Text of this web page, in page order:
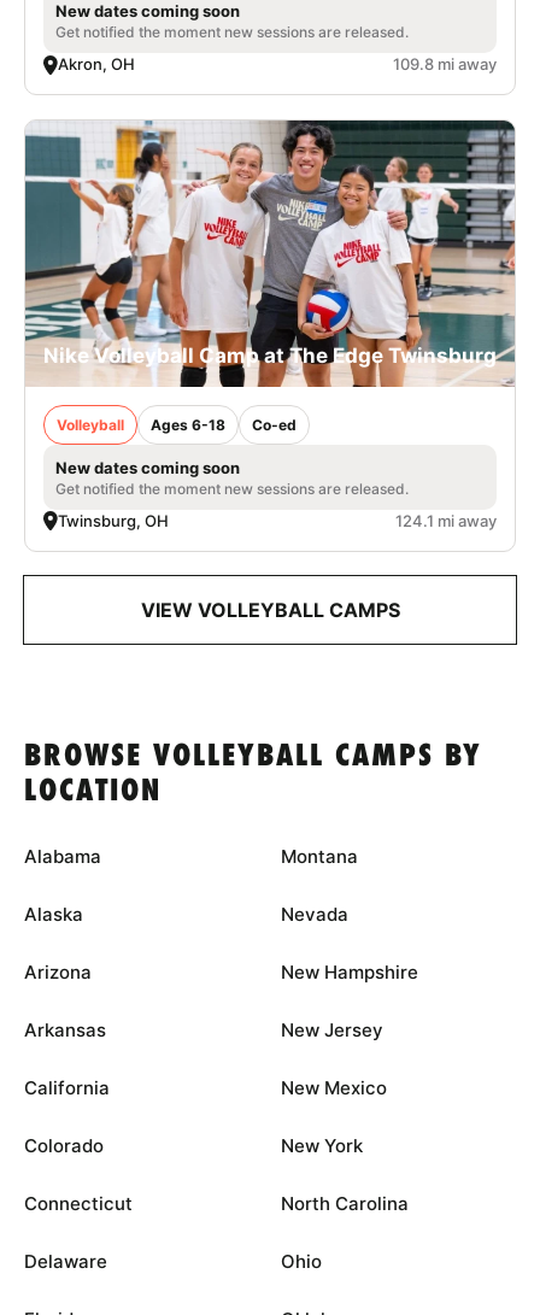
New dates coming soon
Get notified the moment new sessions are released.
Akron, OH 109.8 mi away
Nike Volleyball Camp at The Edge Twinsburg
Volleyball Ages 6-18 Co-ed
New dates coming soon
Get notified the moment new sessions are released.
Twinsburg, OH 124.1 mi away
VIEW VOLLEYBALL CAMPS
BROWSE VOLLEYBALL CAMPS BY
LOCATION
Alabama
Alaska
Arizona
Arkansas
California
Colorado
Connecticut
Delaware
Montana
Nevada
New Hampshire
New Jersey
New Mexico
New York
North Carolina
Ohio